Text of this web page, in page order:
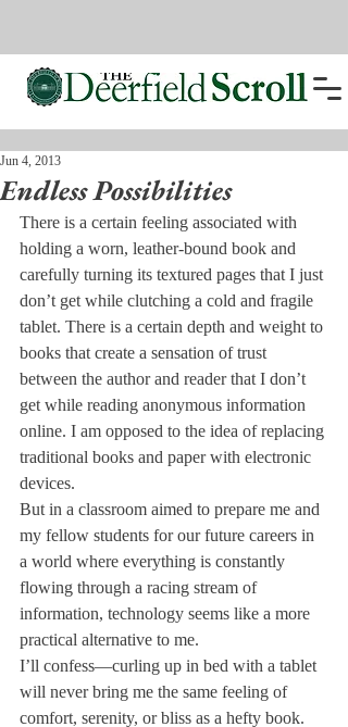
Endless Possibilities
Jun 4, 2013
There is a certain feeling associated with
holding a worn, leather-bound book and
carefully turning its textured pages that I just
don’t get while clutching a cold and fragile
tablet. There is a certain depth and weight to
books that create a sensation of trust
between the author and reader that I don’t
get while reading anonymous information
online. I am opposed to the idea of replacing
traditional books and paper with electronic
devices.
But in a classroom aimed to prepare me and
my fellow students for our future careers in
a world where everything is constantly
flowing through a racing stream of
information, technology seems like a more
practical alternative to me.
I’ll confess—curling up in bed with a tablet
will never bring me the same feeling of
comfort, serenity, or bliss as a hefty book.